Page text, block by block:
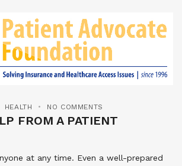
HEALTH NO COMMENTS
FROM A PATIENT
at any time. Even a well-prepared